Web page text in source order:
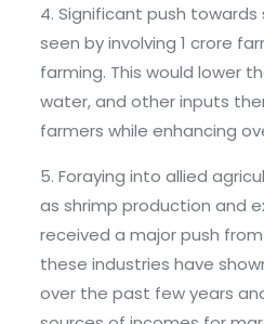
4. Significant push
seen by involving 1 crore
farming. This would lower
water, and other inputs
farmers while enhancing
5. Foraying into allied
as shrimp production and
received a major push
these industries have
over the past few years